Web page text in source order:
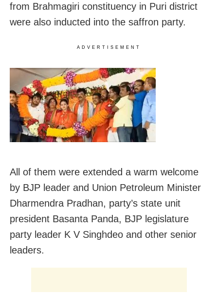
from Brahmagiri constituency in Puri district
were also inducted into the saffron party.
ADVERTISEMENT
All of them were extended a warm welcome
by BJP leader and Union Petroleum Minister
Dharmendra Pradhan, party’s state unit
president Basanta Panda, BJP legislature
party leader K V Singhdeo and other senior
leaders.